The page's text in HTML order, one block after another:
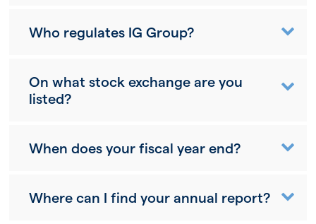
Who regulates IG Group?
On what stock exchange are you
listed?
When does your fiscal year end?
Where can I find your annual report?